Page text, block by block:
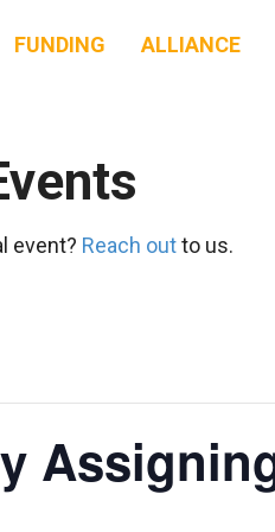
FUNDING ALLIANCE
event? Reach outto us.